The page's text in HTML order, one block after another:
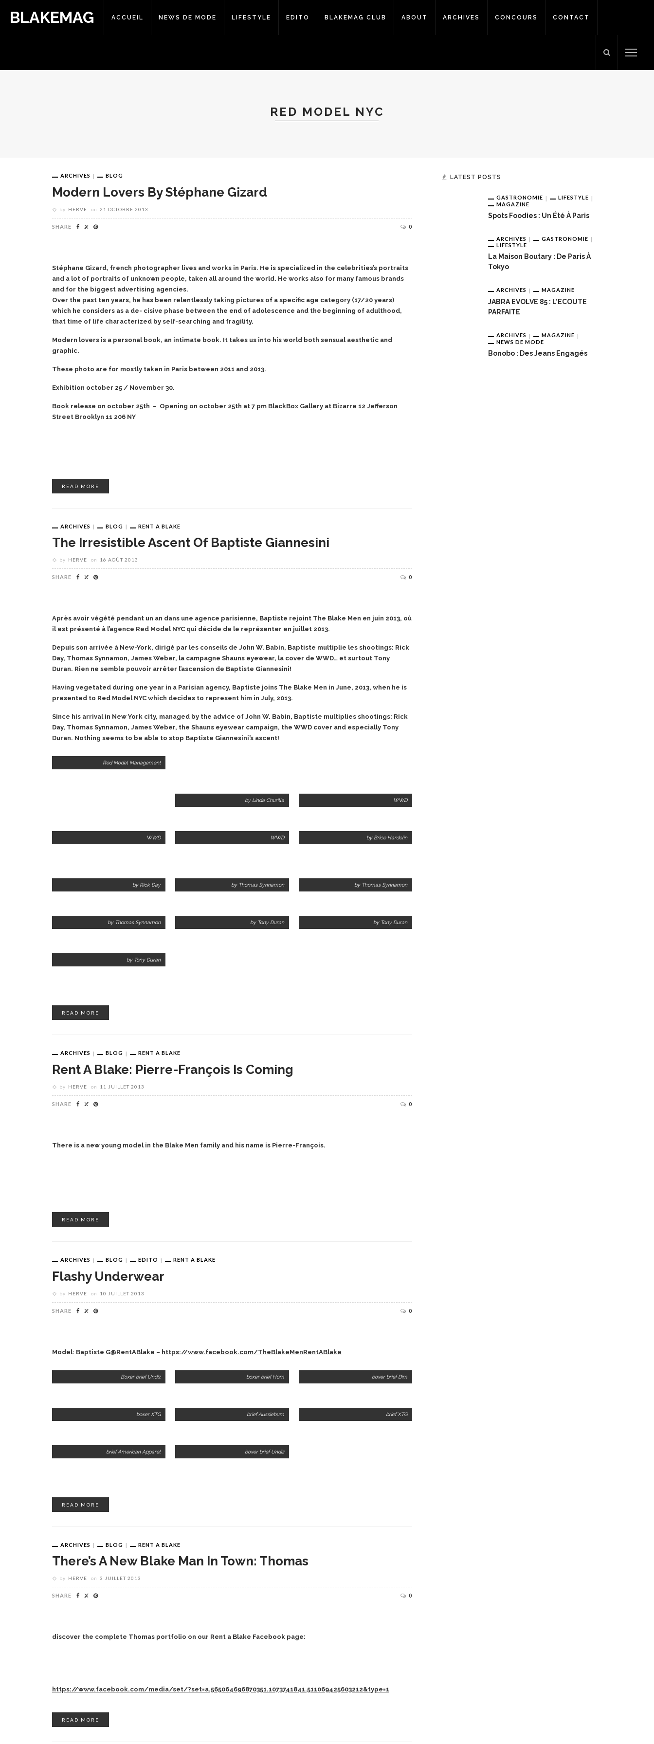
BLAKEMAG ACCUEIL NEWS DE MODE LIFESTYLE EDITO BLAKEMAG CLUB ABOUT ARCHIVES CONCOURS CONTACT
RED MODEL NYC
ARCHIVES BLOG
Modern Lovers By Stéphane Gizard
by HERVE on 21 OCTOBRE 2013
SHARE 0
Stéphane Gizard, french photographer lives and works in Paris. He is specialized in the celebrities’s portraits
and a lot of portraits of unknown people, taken all around the world. He works also for many famous brands
and for the biggest advertising agencies.
Over the past ten years, he has been relentlessly taking pictures of a specific age category (17/20 years)
which he considers as a de- cisive phase between the end of adolescence and the beginning of adulthood,
that time of life characterized by self-searching and fragility.
Modern lovers is a personal book, an intimate book. It takes us into his world both sensual aesthetic and
graphic.
These photo are for mostly taken in Paris between 2011 and 2013.
Exhibition october 25 / November 30.
Book release on october 25th – Opening on october 25th at 7 pm BlackBox Gallery at Bizarre 12 Jefferson
Street Brooklyn 11 206 NY
READ MORE
ARCHIVES BLOG RENT A BLAKE
The Irresistible Ascent Of Baptiste Giannesini
by HERVE on 16 AOÛT 2013
SHARE 0
Après avoir végété pendant un an dans une agence parisienne, Baptiste rejoint The Blake Men en juin 2013, où
il est présenté à l’agence Red Model NYC qui décide de le représenter en juillet 2013.
Depuis son arrivée à New-York, dirigé par les conseils de John W. Babin, Baptiste multiplie les shootings: Rick
Day, Thomas Synnamon, James Weber, la campagne Shauns eyewear, la cover de WWD… et surtout Tony
Duran. Rien ne semble pouvoir arrêter l’ascension de Baptiste Giannesini!
Having vegetated during one year in a Parisian agency, Baptiste joins The Blake Men in June, 2013, when he is
presented to Red Model NYC which decides to represent him in July, 2013.
Since his arrival in New York city, managed by the advice of John W. Babin, Baptiste multiplies shootings: Rick
Day, Thomas Synnamon, James Weber, the Shauns eyewear campaign, the WWD cover and especially Tony
Duran. Nothing seems to be able to stop Baptiste Giannesini’s ascent!
Red Model Management
by Linda Churilla WWD
WWD WWD by Brice Hardelin
by Rick Day by Thomas Synnamon by Thomas Synnamon
by Thomas Synnamon by Tony Duran by Tony Duran
by Tony Duran
READ MORE
ARCHIVES BLOG RENT A BLAKE
Rent A Blake: Pierre-François Is Coming
by HERVE on 11 JUILLET 2013
SHARE 0
There is a new young model in the Blake Men family and his name is Pierre-François.
READ MORE
ARCHIVES BLOG EDITO RENT A BLAKE
Flashy Underwear
by HERVE on 10 JUILLET 2013
SHARE 0
Model: Baptiste G@RentABlake – https://www.facebook.com/TheBlakeMenRentABlake
Boxer brief Undiz boxer brief Hom boxer brief Dim
boxer XTG brief Aussiebum brief XTG
brief American Apparel boxer brief Undiz
READ MORE
ARCHIVES BLOG RENT A BLAKE
There’s A New Blake Man In Town: Thomas
by HERVE on 3 JUILLET 2013
SHARE 0
discover the complete Thomas portfolio on our Rent a Blake Facebook page:
https://www.facebook.com/media/set/?set=a.565064696870351.1073741841.511069425603212&type=1
READ MORE
LATEST POSTS
GASTRONOMIE
LIFESTYLE
MAGAZINE
Spots Foodies : Un Été À Paris
ARCHIVES
GASTRONOMIE
LIFESTYLE
La Maison Boutary : De Paris À
Tokyo
ARCHIVES MAGAZINE
JABRA EVOLVE 85 : L’ECOUTE
PARFAITE
ARCHIVES
MAGAZINE
NEWS DE MODE
Bonobo : Des Jeans Engagés